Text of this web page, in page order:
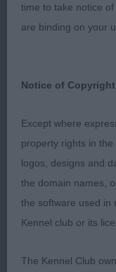
good outline
substance but
OPEN (8, 1abs)
1st Parr's
Stronger
well boned legs,
time to take notice
are binding on your
Notice of
Except where
property rights in the
logos, designs and
the domain names,
the software used in
Kennel club or its
The Kennel Club